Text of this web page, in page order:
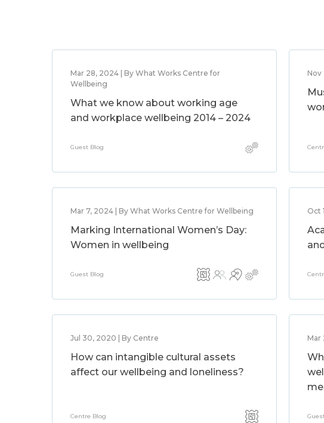
Mar 28, 2024 | By What Works Centre for
Wellbeing
What we know about working age
and workplace wellbeing 2014 – 2024
Guest Blog
Nov
Mar 7, 2024 | By What Works Centre for Wellbeing
Marking International Women’s Day:
Women in wellbeing
Guest Blog
Oct
Jul 30, 2020 | By Centre
How can intangible cultural assets
affect our wellbeing and loneliness?
Centre Blog
Mar